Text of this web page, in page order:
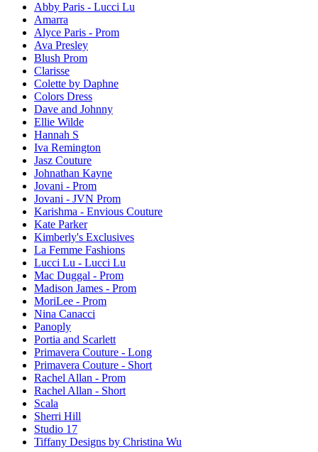
Abby Paris - Lucci Lu
Amarra
Alyce Paris - Prom
Ava Presley
Blush Prom
Clarisse
Colette by Daphne
Colors Dress
Dave and Johnny
Ellie Wilde
Hannah S
Iva Remington
Jasz Couture
Johnathan Kayne
Jovani - Prom
Jovani - JVN Prom
Karishma - Envious Couture
Kate Parker
Kimberly's Exclusives
La Femme Fashions
Lucci Lu - Lucci Lu
Mac Duggal - Prom
Madison James - Prom
MoriLee - Prom
Nina Canacci
Panoply
Portia and Scarlett
Primavera Couture - Long
Primavera Couture - Short
Rachel Allan - Prom
Rachel Allan - Short
Scala
Sherri Hill
Studio 17
Tiffany Designs by Christina Wu